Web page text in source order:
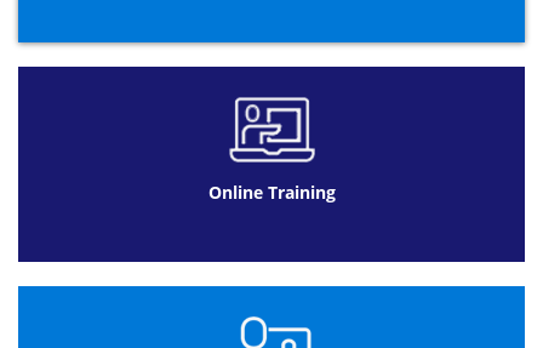
Breach
Exemption Clauses
Managing the Procurement Contract
The Procurement Contract in Context
Online Training